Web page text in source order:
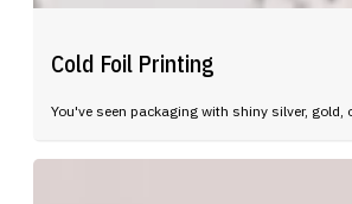
Cold Foil Printing
You've seen packaging with shiny silver,